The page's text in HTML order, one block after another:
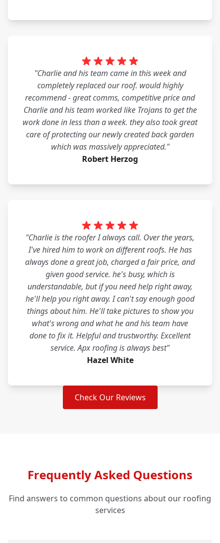
"Charlie and his team came in this week and
completely replaced our roof. would highly
recommend - great comms, competitive price and
Charlie and his team worked like Trojans to get the
work done in less than a week. they also took great
care of protecting our newly created back garden
which was massively appreciated."
Robert Herzog
"Charlie is the roofer I always call. Over the years,
I've hired him to work on different roofs. He has
always done a great job, charged a fair price, and
given good service. he's busy, which is
understandable, but if you need help right away,
he'll help you right away. I can't say enough good
things about him. He'll take pictures to show you
what's wrong and what he and his team have
done to fix it. Helpful and trustworthy. Excellent
service. Apx roofing is always best"
Hazel White
Check Our Reviews
Frequently Asked Questions
Find answers to common questions about our roofing
services